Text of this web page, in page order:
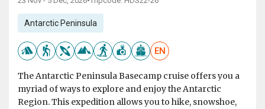
Antarctic Peninsula
EN
The Antarctic Peninsula Basecamp cruise offers you a
myriad of ways to explore and enjoy the Antarctic
Region. This expedition allows you to hike, snowshoe,